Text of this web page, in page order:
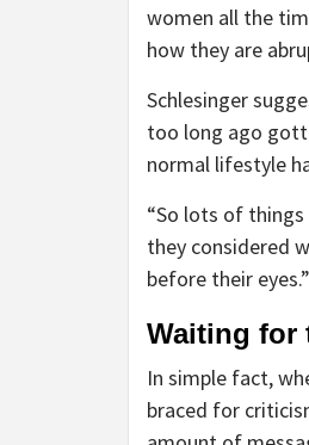
women all the
how they are
Schlesinger
too long ago
normal lifestyle
“So lots of things
they considered
before their
Waiting for
In simple fact,
braced for